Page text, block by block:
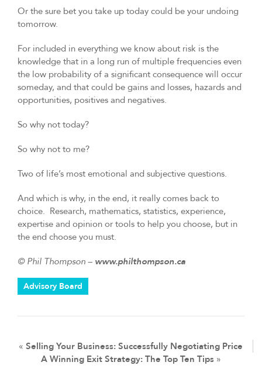
Or the sure bet you take up today could be your undoing
tomorrow.
For included in everything we know about risk is the
knowledge that in a long run of multiple frequencies even
the low probability of a significant consequence will occur
someday, and that could be gains and losses, hazards and
opportunities, positives and negatives.
So why not today?
So why not to me?
Two of life’s most emotional and subjective questions.
And which is why, in the end, it really comes back to
choice. Research, mathematics, statistics, experience,
expertise and opinion or tools to help you choose, but in
the end choose you must.
© Phil Thompson – www.philthompson.ca
Advisory Board
« Selling Your Business: Successfully Negotiating Price
A Winning Exit Strategy: The Top Ten Tips »